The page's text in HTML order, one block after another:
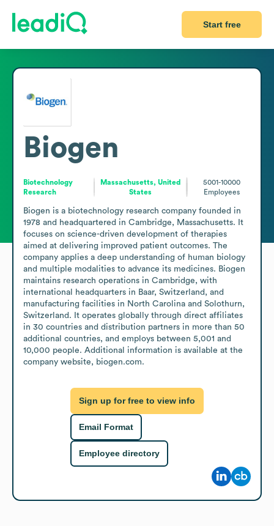
Start free
Biogen
Biotechnology
Research
Massachusetts, United
States
5001-10000
Employees
Biogen is a biotechnology research company founded in
1978 and headquartered in Cambridge, Massachusetts. It
focuses on science-driven development of therapies
aimed at delivering improved patient outcomes. The
company applies a deep understanding of human biology
and multiple modalities to advance its medicines. Biogen
maintains research operations in Cambridge, with
international headquarters in Baar, Switzerland, and
manufacturing facilities in North Carolina and Solothurn,
Switzerland. It operates globally through direct affiliates
in 30 countries and distribution partners in more than 50
additional countries, and employs between 5,001 and
10,000 people. Additional information is available at the
company website, biogen.com.
Sign up for free to view info
Email Format
Employee directory